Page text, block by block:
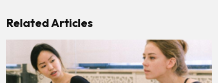
Related Articles